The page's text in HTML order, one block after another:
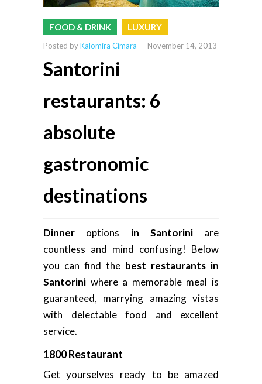
FOOD & DRINK LUXURY
Posted byKalomira Cimara - November 14, 2013
Santorini
restaurants: 6
absolute
gastronomic
destinations
Dinner options in Santoriniare
countless and mind confusing! Below
you can find the best restaurants in
Santorini where a memorable meal is
guaranteed, marrying amazing vistas
with delectable food and excellent
service.
1800 Restaurant
Get yourselves ready to be amazed